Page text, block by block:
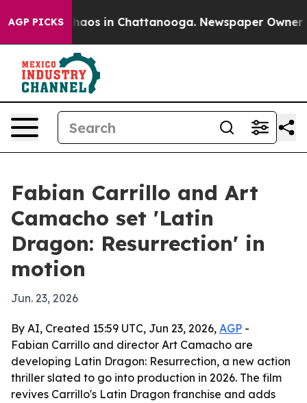
AGP PICKSChaos in Chattanooga. Newspaper Owner
Fabian Carrillo and Art
Camacho set 'Latin
Dragon: Resurrection' in
motion
Jun. 23, 2026
By AI, Created 15:59 UTC, Jun 23, 2026, AGP -
Fabian Carrillo and director Art Camacho are
developing Latin Dragon: Resurrection, a new action
thriller slated to go into production in 2026. The film
revives Carrillo's Latin Dragon franchise and adds